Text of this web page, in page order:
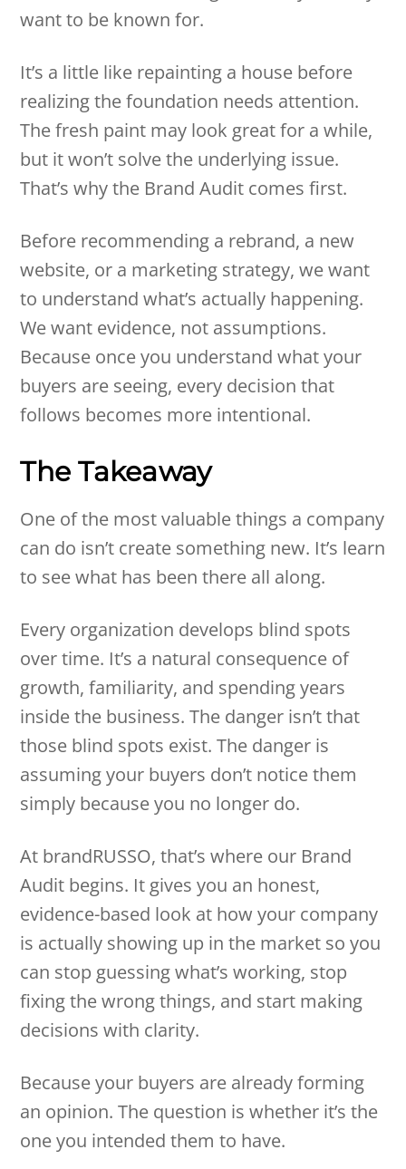
want to be known for.
It’s a little like repainting a house before
realizing the foundation needs attention.
The fresh paint may look great for a while,
but it won’t solve the underlying issue.
That’s why the Brand Audit comes first.
Before recommending a rebrand, a new
website, or a marketing strategy, we want
to understand what’s actually happening.
We want evidence, not assumptions.
Because once you understand what your
buyers are seeing, every decision that
follows becomes more intentional.
The Takeaway
One of the most valuable things a company
can do isn’t create something new. It’s learn
to see what has been there all along.
Every organization develops blind spots
over time. It’s a natural consequence of
growth, familiarity, and spending years
inside the business. The danger isn’t that
those blind spots exist. The danger is
assuming your buyers don’t notice them
simply because you no longer do.
At brandRUSSO, that’s where our Brand
Audit begins. It gives you an honest,
evidence-based look at how your company
is actually showing up in the market so you
can stop guessing what’s working, stop
fixing the wrong things, and start making
decisions with clarity.
Because your buyers are already forming
an opinion. The question is whether it’s the
one you intended them to have.